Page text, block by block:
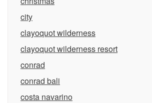
city
clayoquot wilderness
clayoquot wilderness resort
conrad
conrad bali
costa navarino